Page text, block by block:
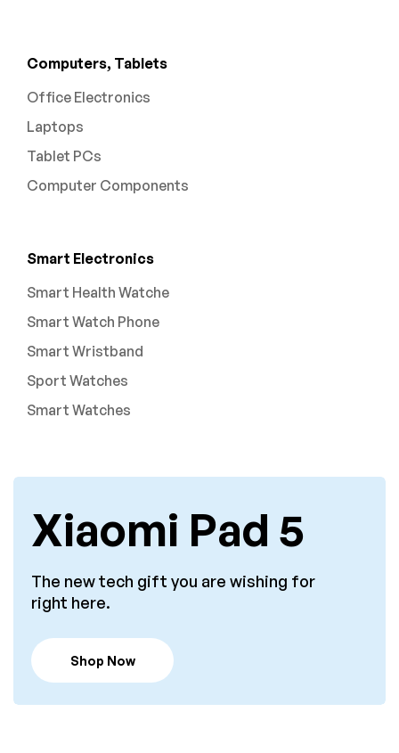
Computers, Tablets
Office Electronics
Laptops
Tablet PCs
Computer Components
Smart Electronics
Smart Health Watche
Smart Watch Phone
Smart Wristband
Sport Watches
Smart Watches
Xiaomi Pad 5
The new tech gift you are wishing for
right here.
Shop Now